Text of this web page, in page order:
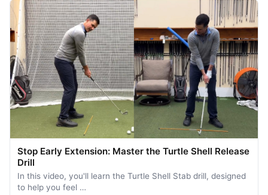
Stop Early Extension: Master the Turtle Shell Release
Drill
In this video, you'll learn the Turtle Shell Stab drill, designed
to help you feel …